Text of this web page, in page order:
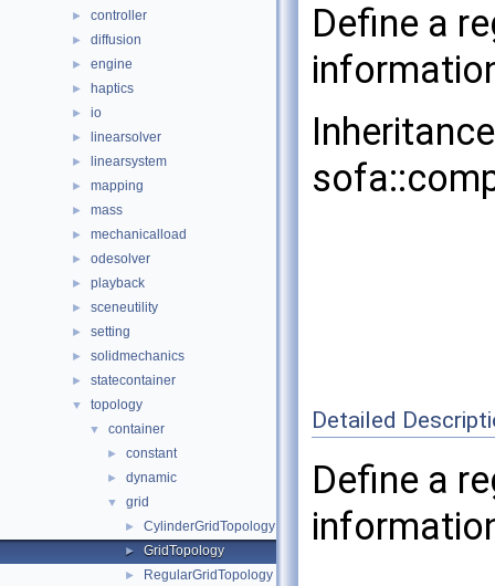
► controller
► diffusion
► engine
► haptics
► io
► linearsolver
► linearsystem
► mapping
► mass
► mechanicalload
► odesolver
► playback
► sceneutility
► setting
► solidmechanics
► statecontainer
▼ topology
▼ container
► constant
► dynamic
▼ grid
► CylinderGridTopology
► GridTopology
► RegularGridTopology
Define a
Detailed
Define a